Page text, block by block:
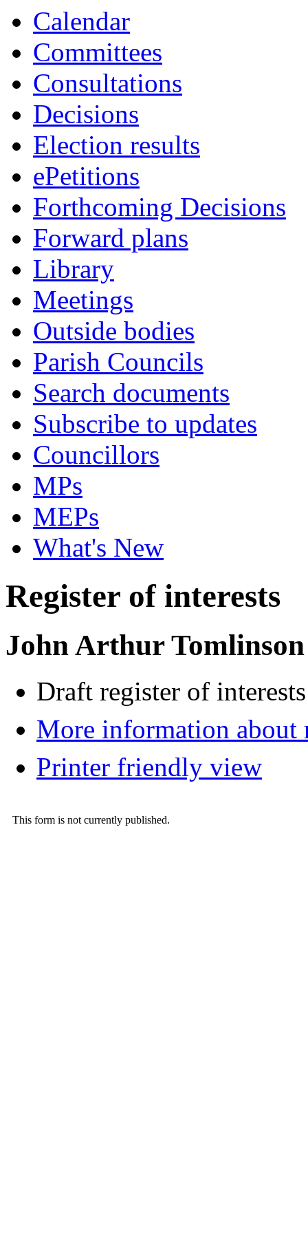
Calendar
Committees
Consultations
Decisions
Election results
ePetitions
Forthcoming Decisions
Forward plans
Library
Meetings
Outside bodies
Parish Councils
Search documents
Subscribe to updates
Councillors
MPs
MEPs
What's New
Register of interests
John Arthur Tomlinson
Draft register of interests
More information about
Printer friendly view
This form is not currently published.